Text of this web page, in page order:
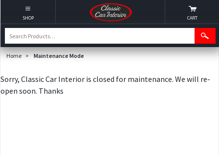
Home > Maintenance Mode
Sorry, Classic Car Interior is closed for maintenance. We will re-
open soon. Thanks
SHOP CART